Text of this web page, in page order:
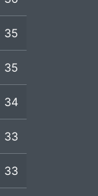
35
35
34
33
33